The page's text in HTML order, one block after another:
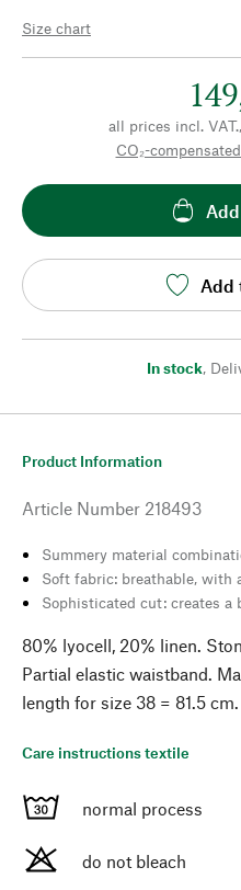
Size chart
all prices incl.
CO₂-
Add
In stock,
Product Information
Article Number 218493
Summery material
Soft fabric: breathable, with
Sophisticated cut: creates
80% lyocell, 20% linen.
Partial elastic waistband.
length for size 38 = 81.5 cm.
Care instructions textile
normal process
do not bleach